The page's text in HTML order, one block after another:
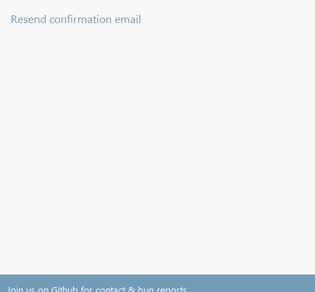
Resend confirmation email
Join us on Github for contact & bug reports